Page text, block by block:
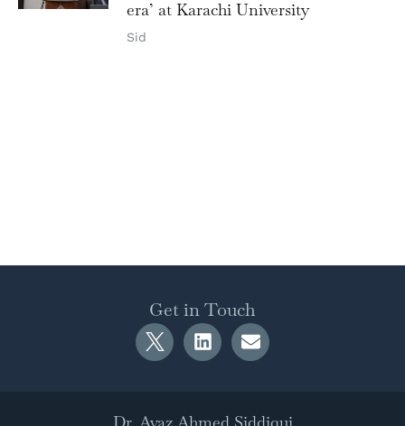
era’ at Karachi University
Sid
Get in Touch
Dr. Ayaz Ahmed Siddiqui